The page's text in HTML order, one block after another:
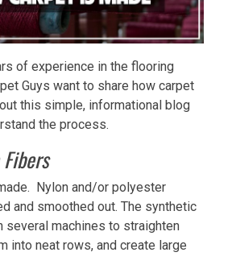
of experience in the flooring
Guys want to share how carpet
this simple, informational blog
the process.
Nylon and/or polyester
and smoothed out. The synthetic
several machines to straighten
into neat rows, and create large